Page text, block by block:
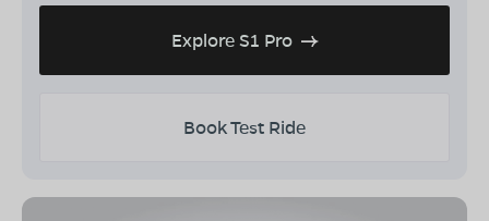
Explore S1 Pro
Book Test Ride